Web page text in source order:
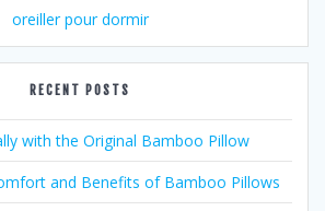
oreiller pour dormir
RECENT POSTS
with the Original Bamboo Pillow
and Benefits of Bamboo Pillows